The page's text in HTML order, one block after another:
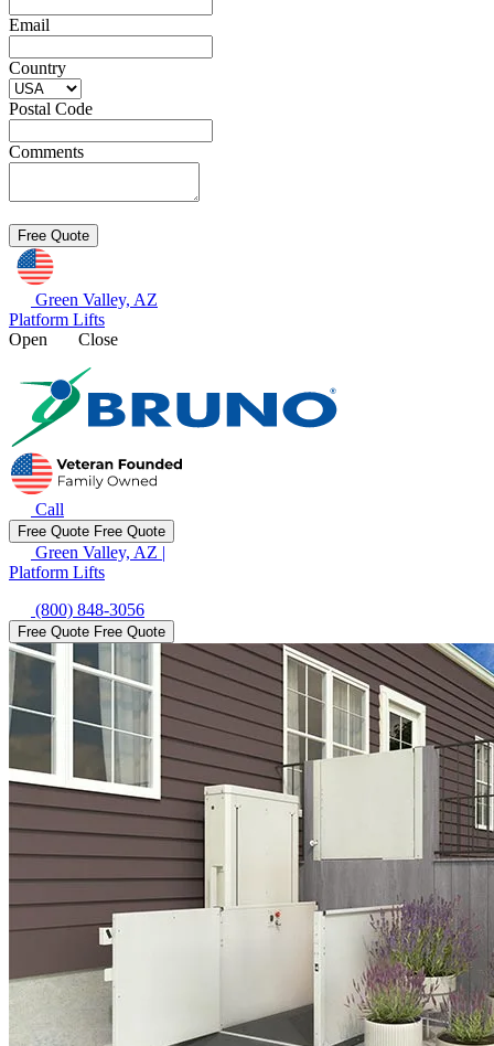
Email
Country
Postal Code
Comments
Green Valley, AZ
Platform Lifts
Open
Close
Call
Free Quote Free Quote
Green Valley, AZ |
Platform Lifts
(800) 848-3056
Free Quote Free Quote